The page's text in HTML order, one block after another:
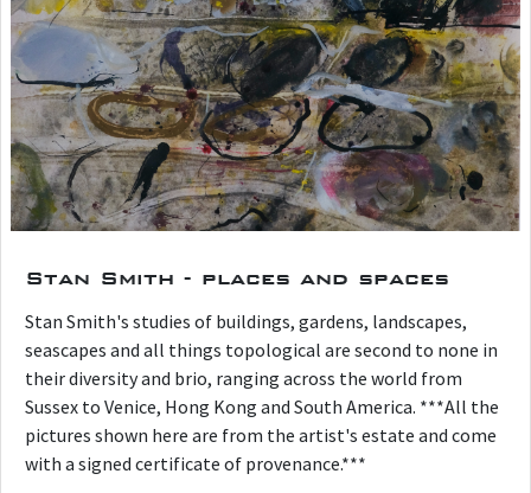
Stan Smith - places and spaces
Stan Smith's studies of buildings, gardens, landscapes,
seascapes and all things topological are second to none in
their diversity and brio, ranging across the world from
Sussex to Venice, Hong Kong and South America. ***All the
pictures shown here are from the artist's estate and come
with a signed certificate of provenance.***